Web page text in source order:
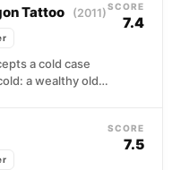
Tattoo (2011)
a cold case
a wealthy old
SCORE
7.4
SCORE
7.5